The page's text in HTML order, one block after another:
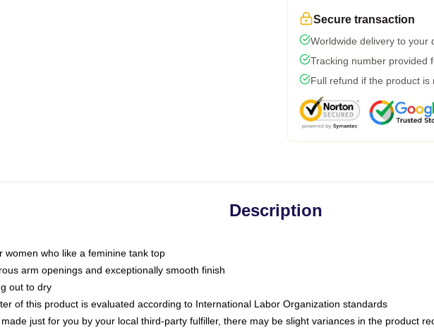
Secure transaction
Worldwide delivery to your
Tracking number provided
Full refund if the product is
Description
women who like a feminine tank top
arm openings and exceptionally smooth finish
out to dry
of this product is evaluated according to International Labor Organization standards
just for you by your local third-party fulfiller, there may be slight variances in the product